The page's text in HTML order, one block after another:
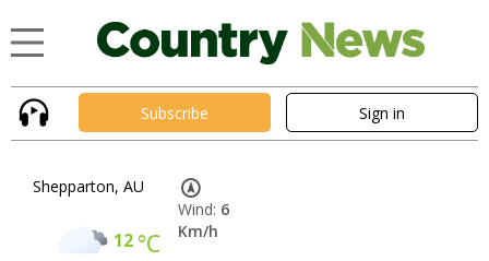
Subscribe Sign in
Shepparton, AU
12°C
Wind: 6
Km/h